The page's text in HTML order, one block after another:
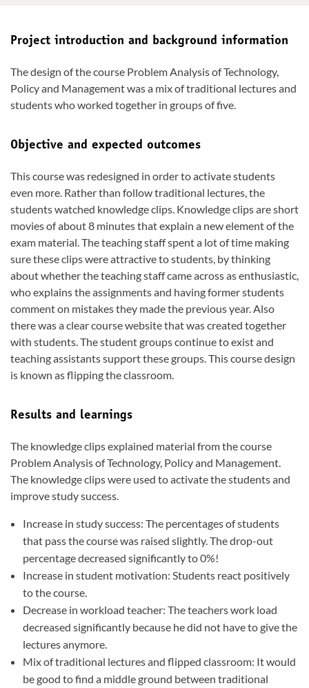
Project introduction and background information
The design of the course Problem Analysis of Technology,
Policy and Management was a mix of traditional lectures and
students who worked together in groups of five.
Objective and expected outcomes
This course was redesigned in order to activate students
even more. Rather than follow traditional lectures, the
students watched knowledge clips. Knowledge clips are short
movies of about 8 minutes that explain a new element of the
exam material. The teaching staff spent a lot of time making
sure these clips were attractive to students, by thinking
about whether the teaching staff came across as enthusiastic,
who explains the assignments and having former students
comment on mistakes they made the previous year. Also
there was a clear course website that was created together
with students. The student groups continue to exist and
teaching assistants support these groups. This course design
is known as flipping the classroom.
Results and learnings
The knowledge clips explained material from the course
Problem Analysis of Technology, Policy and Management.
The knowledge clips were used to activate the students and
improve study success.
Increase in study success: The percentages of students
that pass the course was raised slightly. The drop-out
percentage decreased significantly to 0%!
Increase in student motivation: Students react positively
to the course.
Decrease in workload teacher: The teachers work load
decreased significantly because he did not have to give the
lectures anymore.
Mix of traditional lectures and flipped classroom: It would
be good to find a middle ground between traditional